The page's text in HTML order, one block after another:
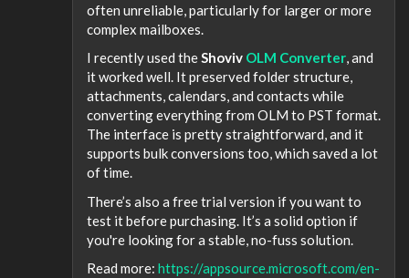
often unreliable, particularly for larger or more
complex mailboxes.
I recently used theShoviv OLM Converter, and
it worked well. It preserved folder structure,
attachments, calendars, and contacts while
converting everything from OLM to PST format.
The interface is pretty straightforward, and it
supports bulk conversions too, which saved a lot
of time.
There’s also a free trial version if you want to
test it before purchasing. It’s a solid option if
you're looking for a stable, no-fuss solution.
Read more: https://appsource.microsoft.com/en-